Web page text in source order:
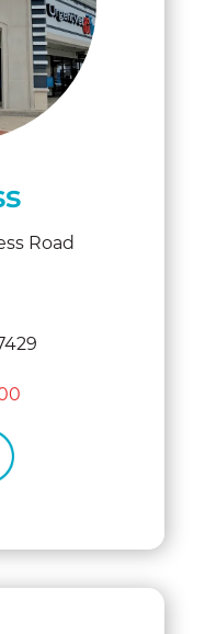
Road